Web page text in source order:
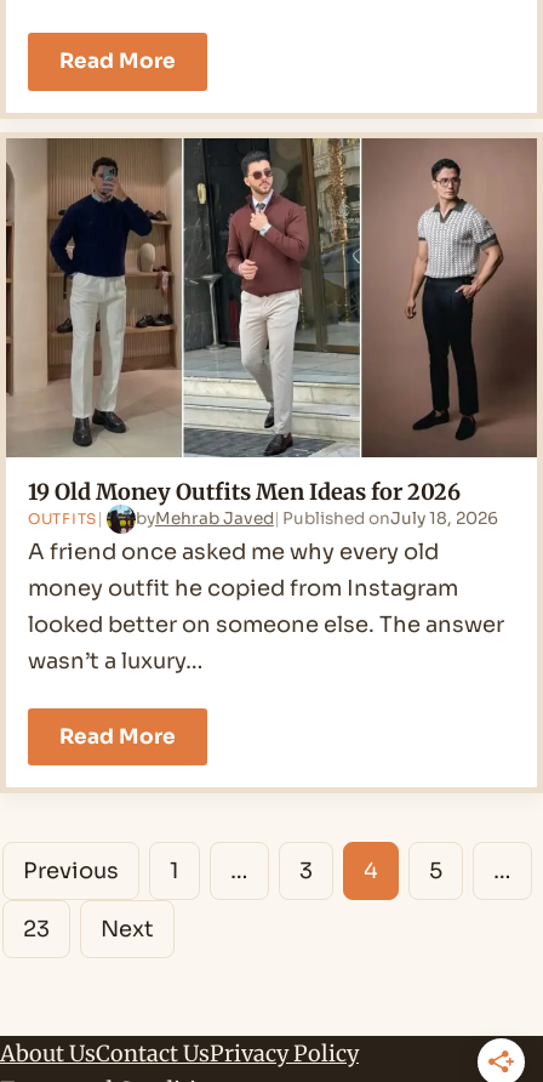
Read More17
Classy
Outfits
Men
Ideas
for
2026
19 Old Money Outfits Men Ideas for 2026
OUTFITS byMehrab Javed Published onJuly 18, 2026
A friend once asked me why every old
money outfit he copied from Instagram
looked better on someone else. The answer
wasn’t a luxury…
Read More19
Old
Money
Ideas
for
2026
Posts
navigation
Previous 1 … 3 4 5 …
23 Next
About UsContact UsPrivacy Policy